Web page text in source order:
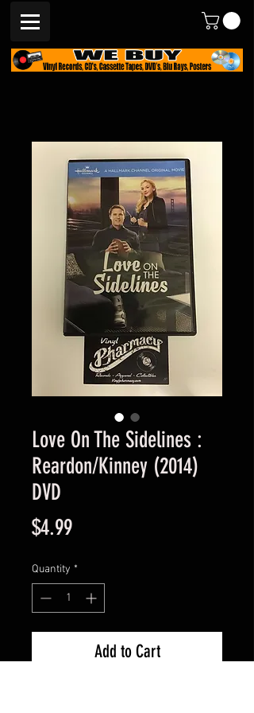
Love On The Sidelines :
Reardon/Kinney (2014)
DVD
$4.99Price
Quantity *
Add to Cart